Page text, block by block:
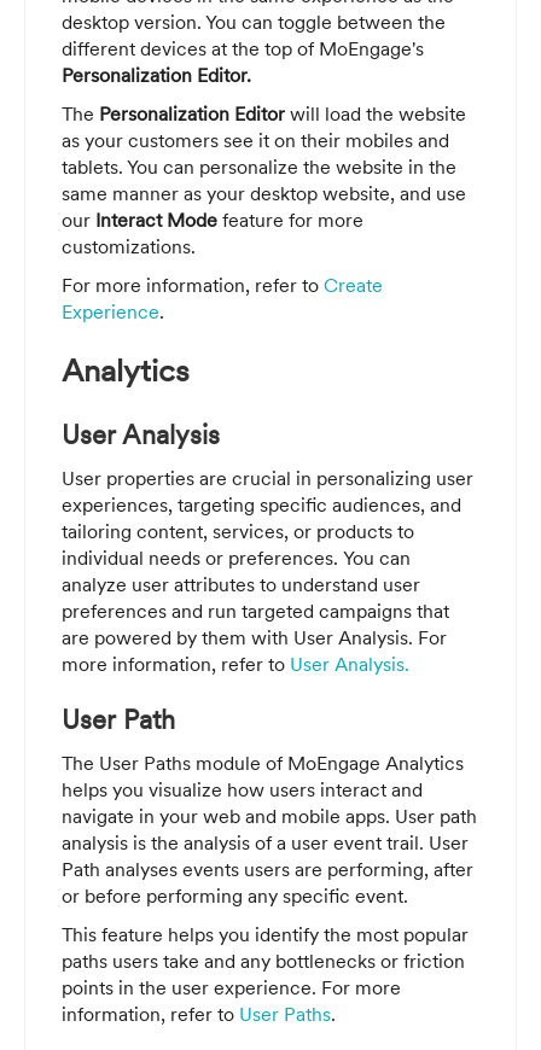
desktop version. You can toggle between the
different devices at the top of MoEngage's
Personalization Editor.
The Personalization Editor will load the website
as your customers see it on their mobiles and
tablets. You can personalize the website in the
same manner as your desktop website, and use
our Interact Mode feature for more
customizations.
For more information, refer to Create
Experience.
Analytics
User Analysis
User properties are crucial in personalizing user
experiences, targeting specific audiences, and
tailoring content, services, or products to
individual needs or preferences. You can
analyze user attributes to understand user
preferences and run targeted campaigns that
are powered by them with User Analysis. For
more information, refer to User Analysis.
User Path
The User Paths module of MoEngage Analytics
helps you visualize how users interact and
navigate in your web and mobile apps. User path
analysis is the analysis of a user event trail. User
Path analyses events users are performing, after
or before performing any specific event.
This feature helps you identify the most popular
paths users take and any bottlenecks or friction
points in the user experience. For more
information, refer to User Paths.